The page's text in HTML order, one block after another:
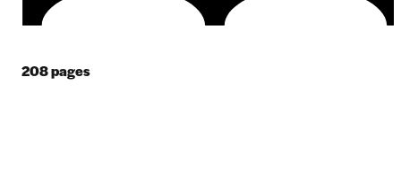
208pages